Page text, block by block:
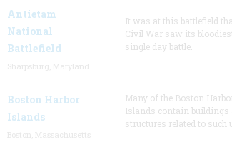
Antietam
National
Battlefield
It was at this battlefield
Civil War saw its
single day battle.
Boston Harbor
Islands
Many of the Boston
Islands contain buildings
structures related to such